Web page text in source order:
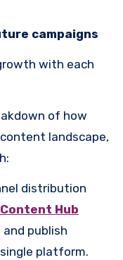
campaigns
with each
of how
landscape,
distribution
Content Hub
publish
platform.